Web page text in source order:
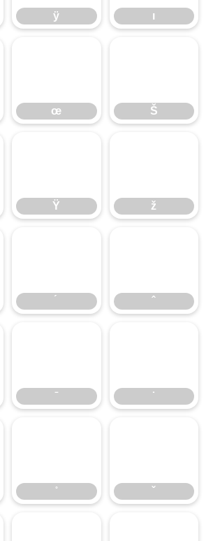
ÿ ı
œ
œ Š
Š
Ÿ
Ÿ ž
ž
́ ̂
̄ ̇
̊ ̌